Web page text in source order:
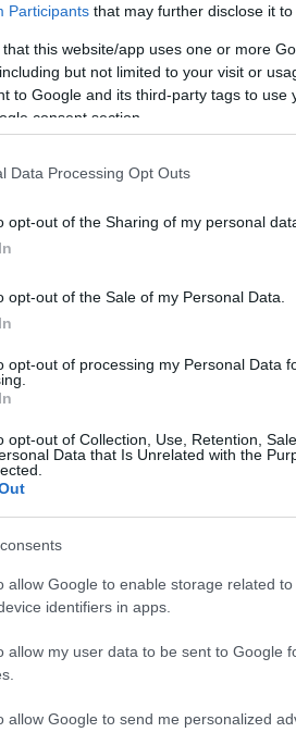
Participants that may further disclose it
that this website/app uses one or more
but not limited to your visit or
to Google and its third-party tags to
consent section.
Data Processing Opt Outs
opt-out of the Sharing of my personal
opt-out of the Sale of my Personal Data.
opt-out of processing my Personal Data
opt-out of Collection, Use, Retention,
Data that Is Unrelated with the
allow Google to enable storage related
identifiers in apps.
allow my user data to be sent to Google
allow Google to send me personalized
auf dem Weg zu uns und das
Zeiten nicht erreichbar sein
den 14.03.2019
UTC +2) – Start des Countdowns
(30 Minuten)
UTC +2) – Start der
(90 Minuten)
UTC +2) – Server gehen wieder
Online Team
Release 215